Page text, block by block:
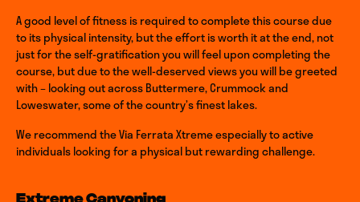
A good level of fitness is required to complete this course due
to its physical intensity, but the effort is worth it at the end, not
just for the self-gratification you will feel upon completing the
course, but due to the well-deserved views you will be greeted
with – looking out across Buttermere, Crummock and
Loweswater, some of the country’s finest lakes.
We recommend the Via Ferrata Xtreme especially to active
individuals looking for a physical but rewarding challenge.